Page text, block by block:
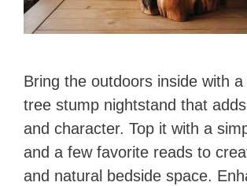
Bring the outdoors inside with a
tree stump nightstand that
and character. Top it with a
and a few favorite reads to
and natural bedside space.